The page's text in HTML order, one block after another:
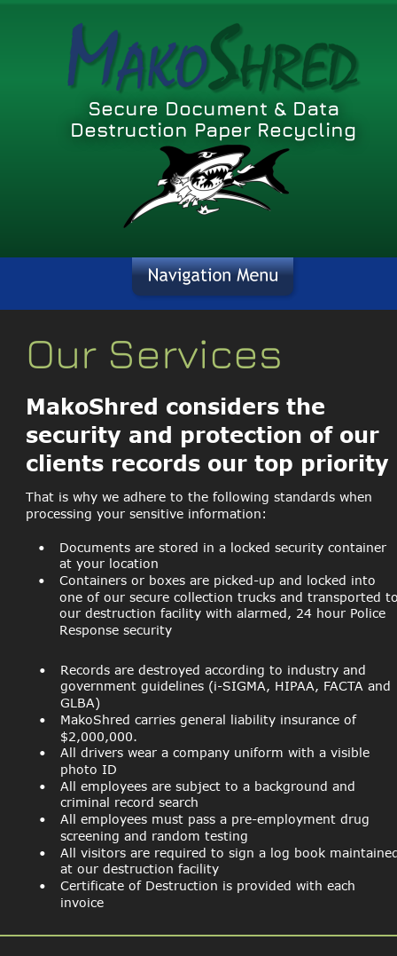
Our Services
MakoShred considers the
security and protection of our
clients records our top priority
That is why we adhere to the following standards when
processing your sensitive information:
•
Documents are stored in a locked security container
at your location
•
Containers or boxes are picked-up and locked into
one of our secure collection trucks and transported
our destruction facility with alarmed, 24 hour Police
Response security
•
Records are destroyed according to industry and
government guidelines (i-SIGMA, HIPAA, FACTA and
GLBA)
•
MakoShred carries general liability insurance of
$2,000,000.
•
All drivers wear a company uniform with a visible
photo ID
•
All employees are subject to a background and
criminal record search
•
All employees must pass a pre-employment drug
screening and random testing
•
All visitors are required to sign a log book
at our destruction facility
•
Certificate of Destruction is provided with each
invoice
Secure Document & Data
Destruction Paper Recycling